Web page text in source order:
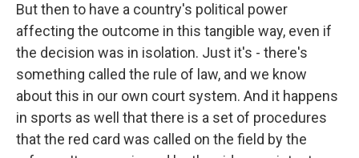
But then to have a country's political power
affecting the outcome in this tangible way, even if
the decision was in isolation. Just it's - there's
something called the rule of law, and we know
about this in our own court system. And it happens
in sports as well that there is a set of procedures
that the red card was called on the field by the